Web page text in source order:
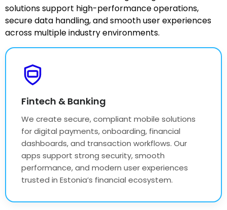
solutions support high-performance operations,
secure data handling, and smooth user experiences
across multiple industry environments.
Fintech & Banking
We create secure, compliant mobile solutions
for digital payments, onboarding, financial
dashboards, and transaction workflows. Our
apps support strong security, smooth
performance, and modern user experiences
trusted in Estonia’s financial ecosystem.